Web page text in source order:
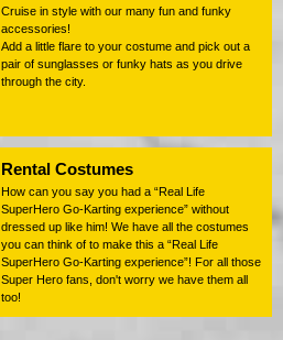
Cruise in style with our many fun and funky
accessories!
Add a little flare to your costume and pick out a
pair of sunglasses or funky hats as you drive
through the city.
Rental Costumes
How can you say you had a “Real Life
SuperHero Go-Karting experience” without
dressed up like him! We have all the costumes
you can think of to make this a “Real Life
SuperHero Go-Karting experience”! For all those
Super Hero fans, don't worry we have them all
too!